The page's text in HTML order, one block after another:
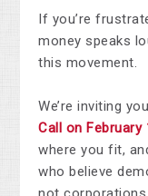
If you’re
money speaks
this movement.
We’re inviting
Call on February
where you fit,
who believe